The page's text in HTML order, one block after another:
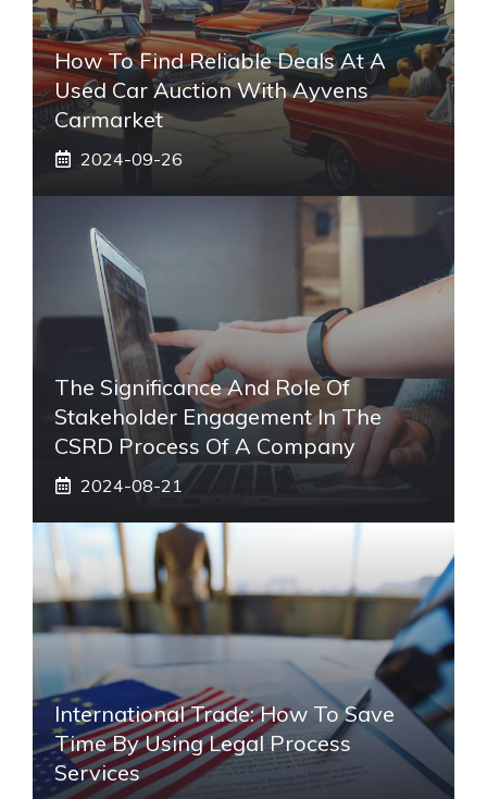
How To Find Reliable Deals At A
Used Car Auction With Ayvens
Carmarket
2024-09-26
The Significance And Role Of
Stakeholder Engagement In The
CSRD Process Of A Company
2024-08-21
International Trade: How To Save
Time By Using Legal Process
Services